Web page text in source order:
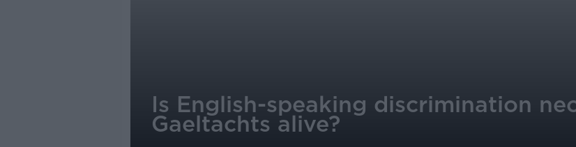
Is English-speaking discrimination
Gaeltachts alive?